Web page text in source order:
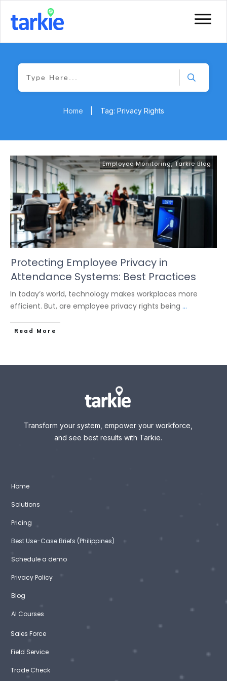
Home Tag: Privacy Rights
Employee Monitoring,Tarkie Blog
Protecting Employee Privacy in
Attendance Systems: Best Practices
In today’s world, technology makes workplaces more
efficient. But, are employee privacy rights being ...
Read More
Transform your system, empower your workforce,
and see best results with Tarkie.
Home
Solutions
Pricing
Best Use-Case Briefs (Philippines)
Schedule a demo
Privacy Policy
Blog
AI Courses
Sales Force
Field Service
Trade Check